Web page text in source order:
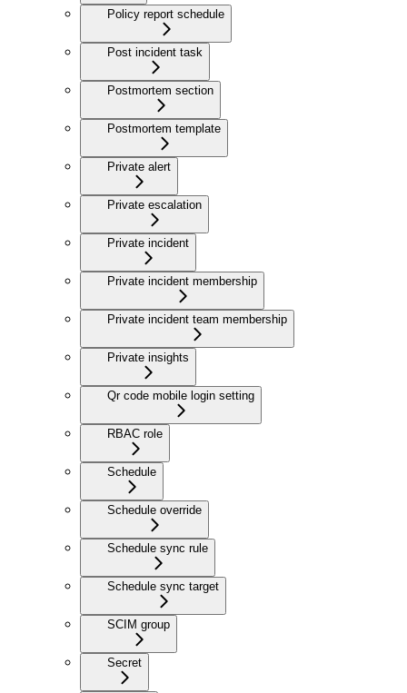
Policy report schedule
Post incident task
Postmortem section
Postmortem template
Private alert
Private escalation
Private incident
Private incident membership
Private incident team membership
Private insights
Qr code mobile login setting
RBAC role
Schedule
Schedule override
Schedule sync rule
Schedule sync target
SCIM group
Secret